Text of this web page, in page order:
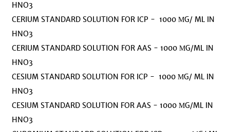
HNO3
CERIUM STANDARD SOLUTION FOR ICP - 1000 ΜG/ ML IN
HNO3
CERIUM STANDARD SOLUTION FOR AAS - 1000 ΜG/ML IN
HNO3
CESIUM STANDARD SOLUTION FOR ICP - 1000 ΜG/ ML IN
HNO3
CESIUM STANDARD SOLUTION FOR AAS - 1000 ΜG/ML IN
HNO3